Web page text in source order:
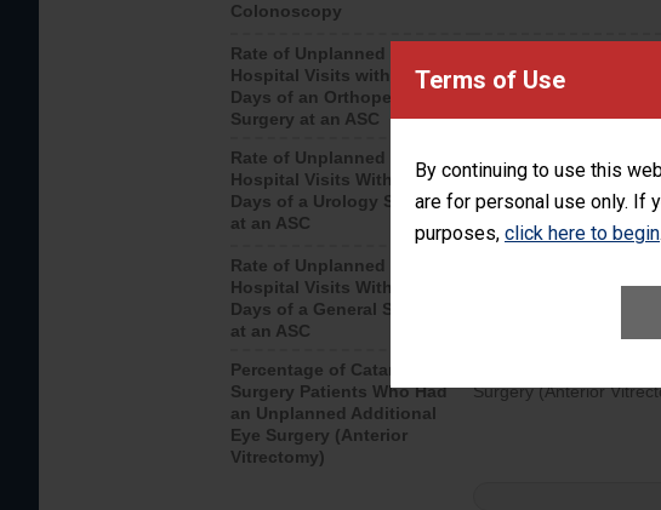
Terms of Use
By continuing to use this
are for personal use only. If
purposes, click here to begin
Colonoscopy
Rate of Unplanned
Hospital Visits within 7
Days of an Orthopedic
Surgery at an ASC
after an orthopedic
Rate of Unplanned
Hospital Visits Within 7
Days of a Urology Surgery
at an ASC
Unplanned hospital
after a urology
visits that is lower than
Rate of Unplanned
Hospital Visits Within 7
Days of a General Surgery
at an ASC
Percentage of Cataract
Surgery Patients Who Had
an Unplanned Additional
Eye Surgery (Anterior
Vitrectomy)
Surgery (Anterior